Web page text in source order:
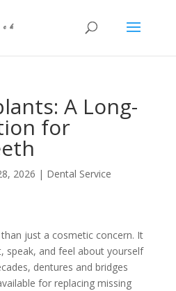
A Long-
for
2026 | Dental Service
just a cosmetic concern. It
speak, and feel about yourself
dentures and bridges
for replacing missing